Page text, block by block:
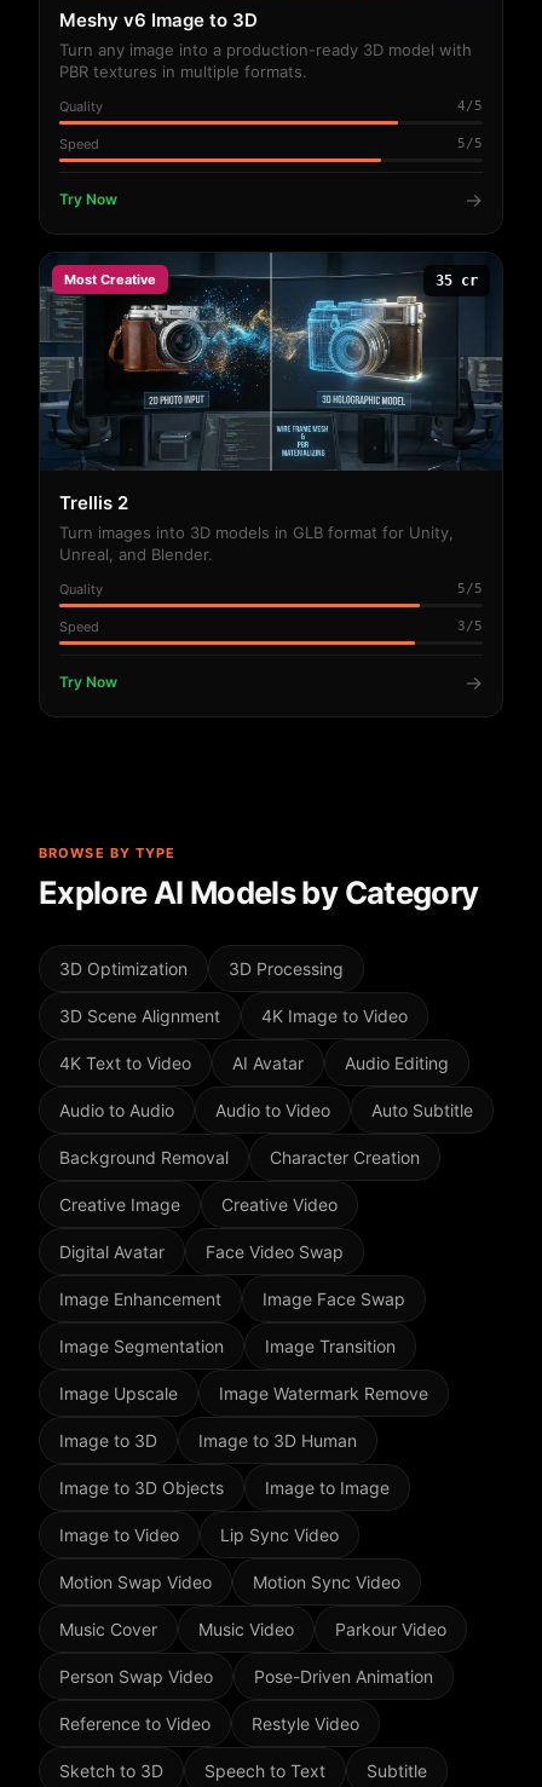
Meshy v6 Image to 3D
Turn any image into a production-ready 3D model with
PBR textures in multiple formats.
Quality 4/5
Speed 5/5
Try Now →
Most Creative 35 cr
Trellis 2
Turn images into 3D models in GLB format for Unity,
Unreal, and Blender.
Quality 5/5
Speed 3/5
Try Now →
BROWSE BY TYPE
Explore AI Models by Category
3D Optimization 3D Processing
3D Scene Alignment 4K Image to Video
4K Text to Video AI Avatar Audio Editing
Audio to Audio Audio to Video Auto Subtitle
Background Removal Character Creation
Creative Image Creative Video
Digital Avatar Face Video Swap
Image Enhancement Image Face Swap
Image Segmentation Image Transition
Image Upscale Image Watermark Remove
Image to 3D Image to 3D Human
Image to 3D Objects Image to Image
Image to Video Lip Sync Video
Motion Swap Video Motion Sync Video
Music Cover Music Video Parkour Video
Person Swap Video Pose-Driven Animation
Reference to Video Restyle Video
Sketch to 3D Speech to Text Subtitle